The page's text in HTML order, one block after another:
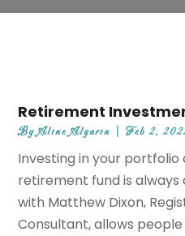
Retirement
ByAline Algarin |Feb 2,
Investing in your portfolio
retirement fund is always
with Matthew Dixon,
Consultant, allows